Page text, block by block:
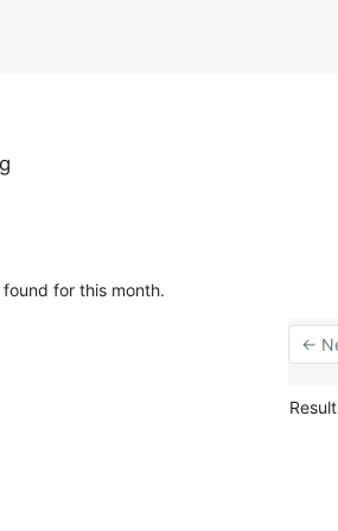
for this month.
←